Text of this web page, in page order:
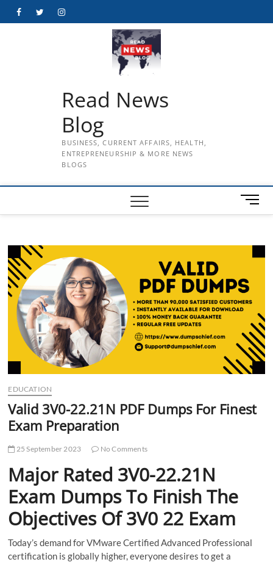
FacebookTwitterInstagram
Read News
Blog
BUSINESS, CURRENT AFFAIRS, HEALTH,
ENTREPRENEURSHIP & MORE NEWS
BLOGS
M
e
t
t
o
EDUCATION
Valid 3V0-22.21N PDF Dumps For Finest
Exam Preparation
25 September 2023 No Comments
Major Rated 3V0-22.21N
Exam Dumps To Finish The
Objectives Of 3V0 22 Exam
Today’s demand for VMware Certified Advanced Professional
certification is globally higher, everyone desires to get a